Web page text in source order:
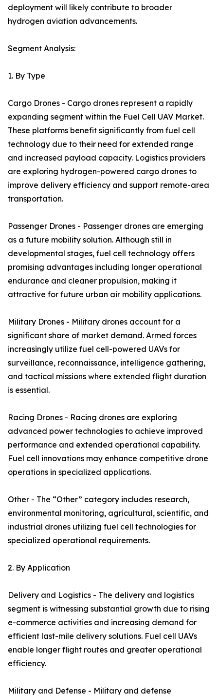
deployment will likely contribute to broader
hydrogen aviation advancements.
Segment Analysis:
1. By Type
Cargo Drones - Cargo drones represent a rapidly
expanding segment within the Fuel Cell UAV Market.
These platforms benefit significantly from fuel cell
technology due to their need for extended range
and increased payload capacity. Logistics providers
are exploring hydrogen-powered cargo drones to
improve delivery efficiency and support remote-area
transportation.
Passenger Drones - Passenger drones are emerging
as a future mobility solution. Although still in
developmental stages, fuel cell technology offers
promising advantages including longer operational
endurance and cleaner propulsion, making it
attractive for future urban air mobility applications.
Military Drones - Military drones account for a
significant share of market demand. Armed forces
increasingly utilize fuel cell-powered UAVs for
surveillance, reconnaissance, intelligence gathering,
and tactical missions where extended flight duration
is essential.
Racing Drones - Racing drones are exploring
advanced power technologies to achieve improved
performance and extended operational capability.
Fuel cell innovations may enhance competitive drone
operations in specialized applications.
Other - The “Other” category includes research,
environmental monitoring, agricultural, scientific, and
industrial drones utilizing fuel cell technologies for
specialized operational requirements.
2. By Application
Delivery and Logistics - The delivery and logistics
segment is witnessing substantial growth due to rising
e-commerce activities and increasing demand for
efficient last-mile delivery solutions. Fuel cell UAVs
enable longer flight routes and greater operational
efficiency.
Military and Defense - Military and defense